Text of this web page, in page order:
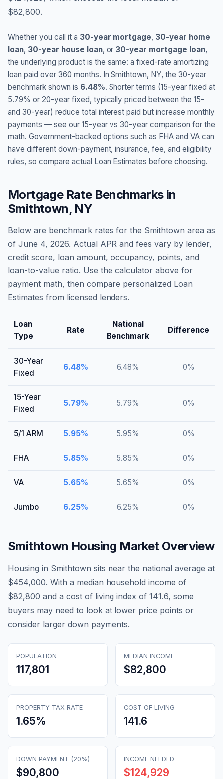
$82,800.
Whether you call it a 30-year mortgage, 30-year home
loan, 30-year house loan, or 30-year mortgage loan,
the underlying product is the same: a fixed-rate amortizing
loan paid over 360 months. In Smithtown, NY, the 30-year
benchmark shown is 6.48%. Shorter terms (15-year fixed at
5.79% or 20-year fixed, typically priced between the 15-
and 30-year) reduce total interest paid but increase monthly
payments — see our 15-year vs 30-year comparison for the
math. Government-backed options such as FHA and VA can
have different down-payment, insurance, fee, and eligibility
rules, so compare actual Loan Estimates before choosing.
Mortgage Rate Benchmarks in
Smithtown, NY
Below are benchmark rates for the Smithtown area as
of June 4, 2026. Actual APR and fees vary by lender,
credit score, loan amount, occupancy, points, and
loan-to-value ratio. Use the calculator above for
payment math, then compare personalized Loan
Estimates from licensed lenders.
Loan
Type
Rate
National
Benchmark
Difference
30-Year
Fixed
6.48% 6.48% 0%
15-Year
Fixed
5.79% 5.79% 0%
5/1 ARM 5.95% 5.95% 0%
FHA 5.85% 5.85% 0%
VA 5.65% 5.65% 0%
Jumbo 6.25% 6.25% 0%
Smithtown Housing Market Overview
Housing in Smithtown sits near the national average at
$454,000. With a median household income of
$82,800 and a cost of living index of 141.6, some
buyers may need to look at lower price points or
consider larger down payments.
POPULATION
117,801
MEDIAN INCOME
$82,800
PROPERTY TAX RATE
1.65%
COST OF LIVING
141.6
DOWN PAYMENT (20%)
$90,800
INCOME NEEDED
$124,929